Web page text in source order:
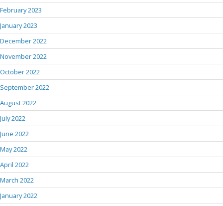
February 2023
January 2023
December 2022
November 2022
October 2022
September 2022
August 2022
July 2022
June 2022
May 2022
April 2022
March 2022
January 2022